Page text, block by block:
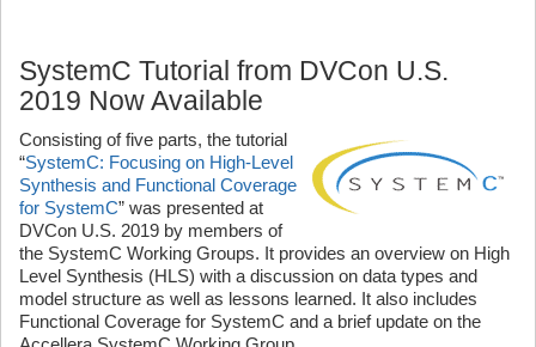
SystemC Tutorial from DVCon U.S.
2019 Now Available
Consisting of five parts, the tutorial
“SystemC: Focusing on High-Level
Synthesis and Functional Coverage
for SystemC” was presented at
DVCon U.S. 2019 by members of
the SystemC Working Groups. It provides an overview on High
Level Synthesis (HLS) with a discussion on data types and
model structure as well as lessons learned. It also includes
Functional Coverage for SystemC and a brief update on the